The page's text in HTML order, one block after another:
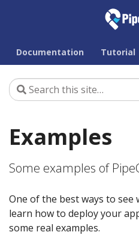
Documentation Tutorial
Examples
Some examples of
One of the best ways to see
learn how to deploy your
some real examples.